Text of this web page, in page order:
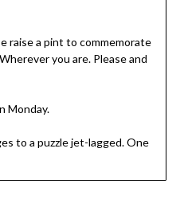
raise a pint to commemorate
you are. Please and
Monday.
to a puzzle jet-lagged. One